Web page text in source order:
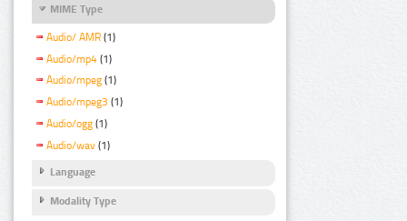
MIME Type
Audio/ AMR (1)
Audio/mp4 (1)
Audio/mpeg (1)
Audio/mpeg3 (1)
Audio/ogg (1)
Audio/wav (1)
Language
Modality Type